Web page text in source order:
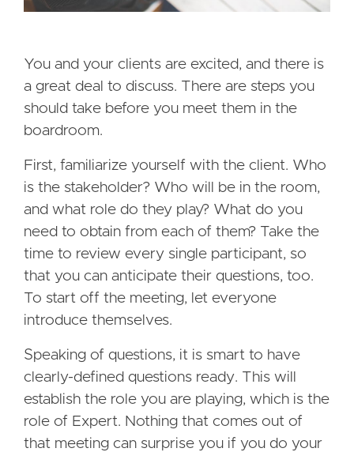
You and your clients are excited, and there is
a great deal to discuss. There are steps you
should take before you meet them in the
boardroom.
First, familiarize yourself with the client. Who
is the stakeholder? Who will be in the room,
and what role do they play? What do you
need to obtain from each of them? Take the
time to review every single participant, so
that you can anticipate their questions, too.
To start off the meeting, let everyone
introduce themselves.
Speaking of questions, it is smart to have
clearly-defined questions ready. This will
establish the role you are playing, which is the
role of Expert. Nothing that comes out of
that meeting can surprise you if you do your